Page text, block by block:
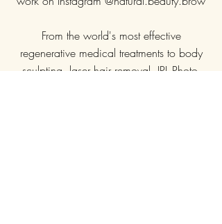
From the world's most effective
regenerative medical treatments to body
sculpting, laser hair removal, IPL Photo-